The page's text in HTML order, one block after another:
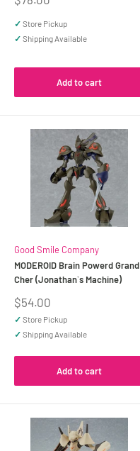
✓ Store Pickup
✓ Shipping Available
Add to cart
Good Smile Company
MODEROID Brain Powerd Grand
Cher (Jonathan`s Machine)
Sale
price
$54.00
✓ Store Pickup
✓ Shipping Available
Add to cart